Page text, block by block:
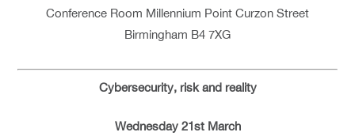
Conference Room Millennium Point Curzon Street
Birmingham B4 7XG
Cybersecurity, risk and reality
Wednesday 21st March